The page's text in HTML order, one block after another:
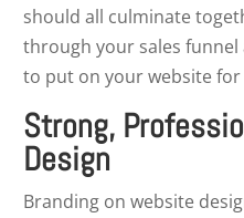
should all culminate
through your sales
to put on your website for
Strong,
Design
Branding on website